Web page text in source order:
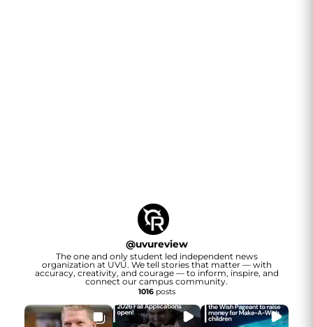
@uvureview
The one and only student led independent news
organization at UVU. We tell stories that matter — with
accuracy, creativity, and courage — to inform, inspire, and
connect our campus community.
1016posts